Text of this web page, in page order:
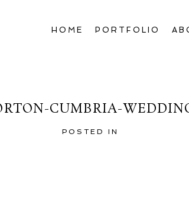
HOME PORTFOLIO
CUMBRIA-
POSTED IN